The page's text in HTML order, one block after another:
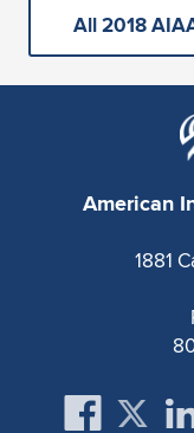
All 2018
American
1881